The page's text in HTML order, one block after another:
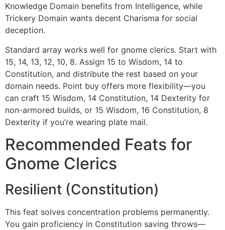
Knowledge Domain benefits from Intelligence, while
Trickery Domain wants decent Charisma for social
deception.
Standard array works well for gnome clerics. Start with
15, 14, 13, 12, 10, 8. Assign 15 to Wisdom, 14 to
Constitution, and distribute the rest based on your
domain needs. Point buy offers more flexibility—you
can craft 15 Wisdom, 14 Constitution, 14 Dexterity for
non-armored builds, or 15 Wisdom, 16 Constitution, 8
Dexterity if you’re wearing plate mail.
Recommended Feats for
Gnome Clerics
Resilient (Constitution)
This feat solves concentration problems permanently.
You gain proficiency in Constitution saving throws—